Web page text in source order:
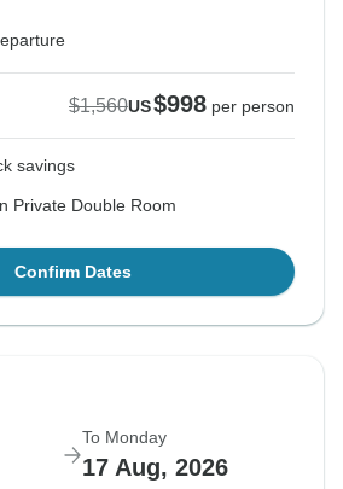
$1,560US$998 per person
savings
Private Double Room
Confirm Dates
To Monday
17 Aug, 2026